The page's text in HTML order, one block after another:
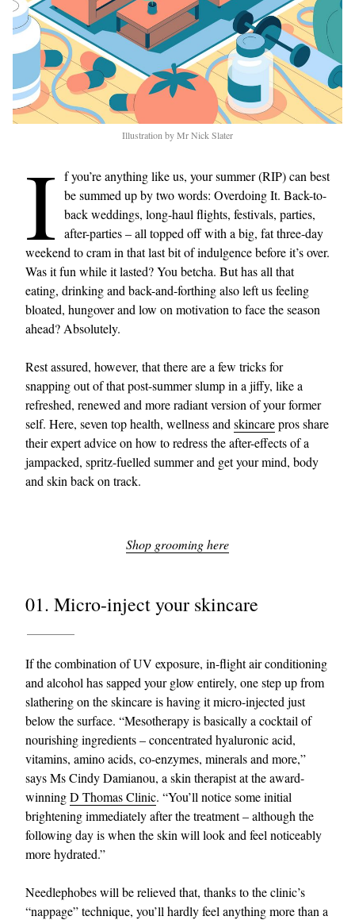
EXCLUSIVES
Illustration by Mr Nick Slater
I f you’re anything like us, your summer (RIP) can best
be summed up by two words: Overdoing It. Back-to-
back weddings, long-haul flights, festivals, parties,
after-parties – all topped off with a big, fat three-day
weekend to cram in that last bit of indulgence before it’s over.
Was it fun while it lasted? You betcha. But has all that
eating, drinking and back-and-forthing also left us feeling
bloated, hungover and low on motivation to face the season
ahead? Absolutely.
Rest assured, however, that there are a few tricks for
snapping out of that post-summer slump in a jiffy, like a
refreshed, renewed and more radiant version of your former
self. Here, seven top health, wellness and skincarepros share
their expert advice on how to redress the after-effects of a
jampacked, spritz-fuelled summer and get your mind, body
and skin back on track.
Shop grooming here
01. Micro-inject your skincare
If the combination of UV exposure, in-flight air conditioning
and alcohol has sapped your glow entirely, one step up from
slathering on the skincare is having it micro-injected just
below the surface. “Mesotherapy is basically a cocktail of
nourishing ingredients – concentrated hyaluronic acid,
vitamins, amino acids, co-enzymes, minerals and more,”
says Ms Cindy Damianou, a skin therapist at the award-
winningD Thomas Clinic. “You’ll notice some initial
brightening immediately after the treatment – although the
following day is when the skin will look and feel noticeably
more hydrated.”
Needlephobes will be relieved that, thanks to the clinic’s
“nappage” technique, you’ll hardly feel anything more than a